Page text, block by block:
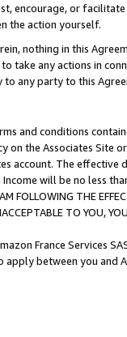
encourage, or
the action yourself.
nothing in this
take any actions in
any party to this
and conditions
on the Associates
account. The
will be no less
FOLLOWING THE
TO YOU,
France Services
between you and